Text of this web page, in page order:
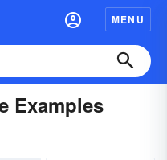
MENU
Examples